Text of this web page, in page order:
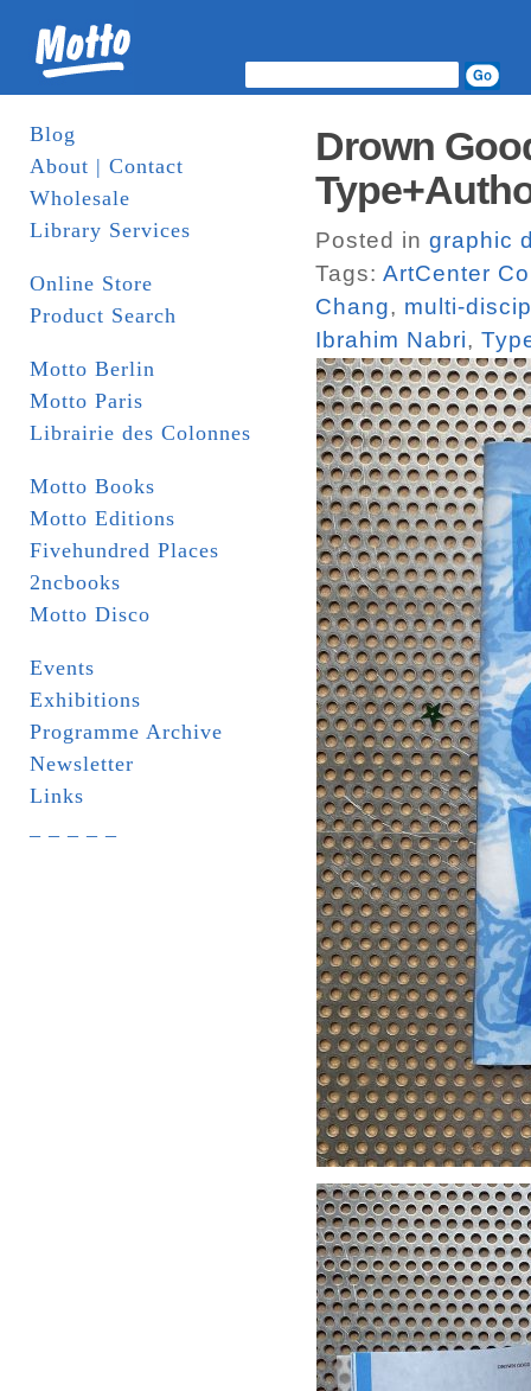
Blog
About | Contact
Wholesale
Library Services
Online Store
Product Search
Motto Berlin
Motto Paris
Librairie des Colonnes
Motto Books
Motto Editions
Fivehundred Places
2ncbooks
Motto Disco
Events
Exhibitions
Programme Archive
Newsletter
Links
Drown
Posted in graphic
Tags: ArtCenter
Chang, multi-
Ibrahim Nabri,